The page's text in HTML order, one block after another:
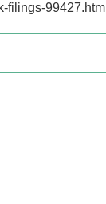
filings-99427.html